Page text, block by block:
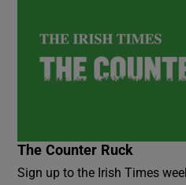
The Counter Ruck
Sign up to the Irish Times